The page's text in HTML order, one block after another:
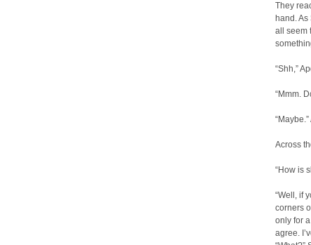
They
hand.
all seem
“Shh,”
“Mmm.
Across
“How is
“Well, if
corners
only for
agree.